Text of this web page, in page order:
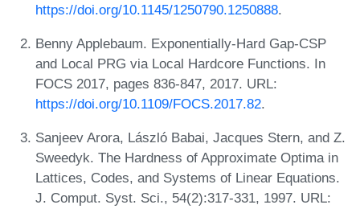
https://doi.org/10.1145/1250790.1250888.
Benny Applebaum. Exponentially-Hard Gap-CSP
and Local PRG via Local Hardcore Functions. In
FOCS 2017, pages 836-847, 2017. URL:
https://doi.org/10.1109/FOCS.2017.82.
Sanjeev Arora, László Babai, Jacques Stern, and Z.
Sweedyk. The Hardness of Approximate Optima in
Lattices, Codes, and Systems of Linear Equations.
J. Comput. Syst. Sci., 54(2):317-331, 1997. URL: